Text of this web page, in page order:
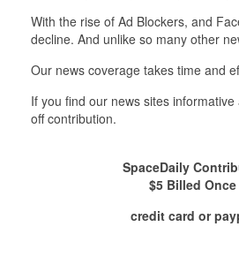
With the rise of Ad Blockers, and
decline. And unlike so many other
Our news coverage takes time and
If you find our news sites
off contribution.
SpaceDaily
$5 Billed Once
credit card or